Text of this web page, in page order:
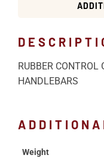
RUBBER CONTROL
HANDLEBARS
Weight